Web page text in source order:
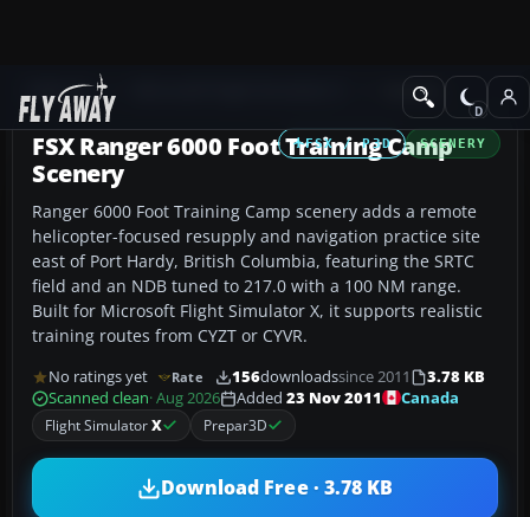
Add-ons Scenery
FSX / P3D SCENERY
FSX Ranger 6000 Foot Training Camp
Scenery
Ranger 6000 Foot Training Camp scenery adds a remote
helicopter-focused resupply and navigation practice site
east of Port Hardy, British Columbia, featuring the SRTC
field and an NDB tuned to 217.0 with a 100 NM range.
Built for Microsoft Flight Simulator X, it supports realistic
training routes from CYZT or CYVR.
No ratings yet Rate 156downloadssince 2011
3.78 KB
Scanned clean· Aug 2026 Added 23 Nov 2011
Canada
Flight SimulatorX Prepar3D
Download Free · 3.78 KB